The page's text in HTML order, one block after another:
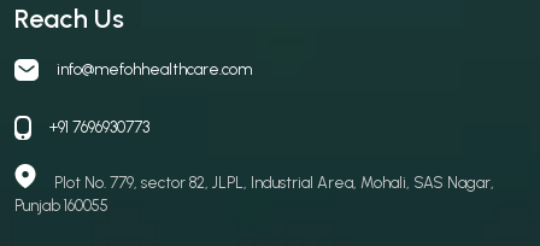
Reach Us
info@mefohhealthcare.com
+91 7696930773
Plot No. 779, sector 82, JLPL, Industrial Area, Mohali, SAS Nagar,
Punjab 160055